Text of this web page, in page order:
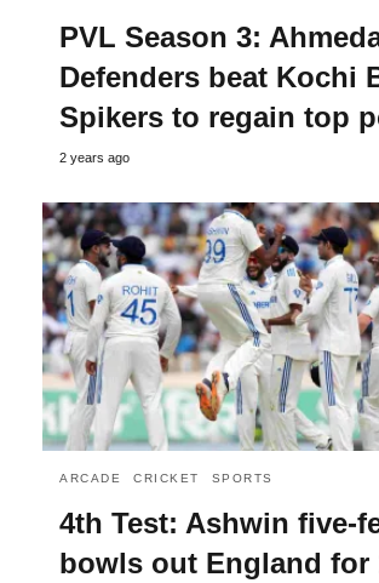
PVL Season 3:
Defenders beat Kochi
Spikers to regain top
2 years ago
ARCADE CRICKET SPORTS
4th Test: Ashwin five-
bowls out England for